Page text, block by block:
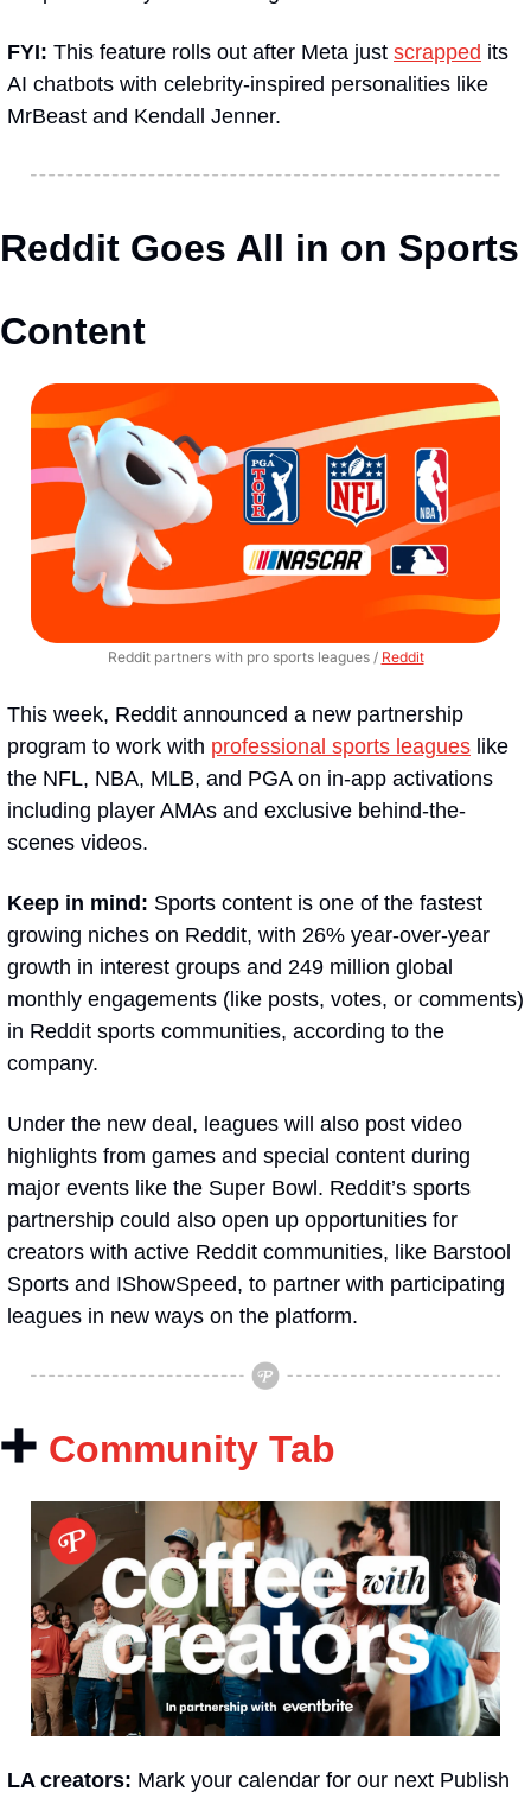
FYI: This feature rolls out after Meta just scrapped its
AI chatbots with celebrity-inspired personalities like
MrBeast and Kendall Jenner.
Reddit Goes All in on Sports
Content
Reddit partners with pro sports leagues / Reddit
This week, Reddit announced a new partnership
program to work with professional sports leagues like
the NFL, NBA, MLB, and PGA on in-app activations
including player AMAs and exclusive behind-the-
scenes videos.
Keep in mind: Sports content is one of the fastest
growing niches on Reddit, with 26% year-over-year
growth in interest groups and 249 million global
monthly engagements (like posts, votes, or comments)
in Reddit sports communities, according to the
company.
Under the new deal, leagues will also post video
highlights from games and special content during
major events like the Super Bowl. Reddit’s sports
partnership could also open up opportunities for
creators with active Reddit communities, like Barstool
Sports and IShowSpeed, to partner with participating
leagues in new ways on the platform.
➕ Community Tab
LA creators: Mark your calendar for our next Publish